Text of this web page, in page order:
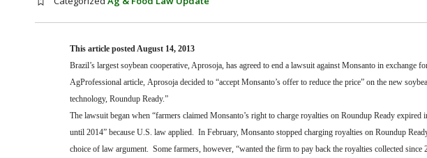
This article posted August 14, 2013
Brazil’s largest soybean cooperative, Aprosoja, has agreed to end a lawsuit against Monsanto in exchange
AgProfessional article, Aprosoja decided to “accept Monsanto’s offer to reduce the price” on the new
technology, Roundup Ready.”
The lawsuit began when “farmers claimed Monsanto’s right to charge royalties on Roundup Ready
until 2014” because U.S. law applied. In February, Monsanto stopped charging royalties on Roundup
choice of law argument. Some farmers, however, “wanted the firm to pay back the royalties collected since